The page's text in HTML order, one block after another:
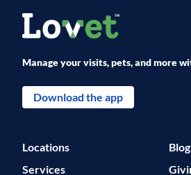
Manage your visits, pets, and more
Download the app
Locations
Services
Blog